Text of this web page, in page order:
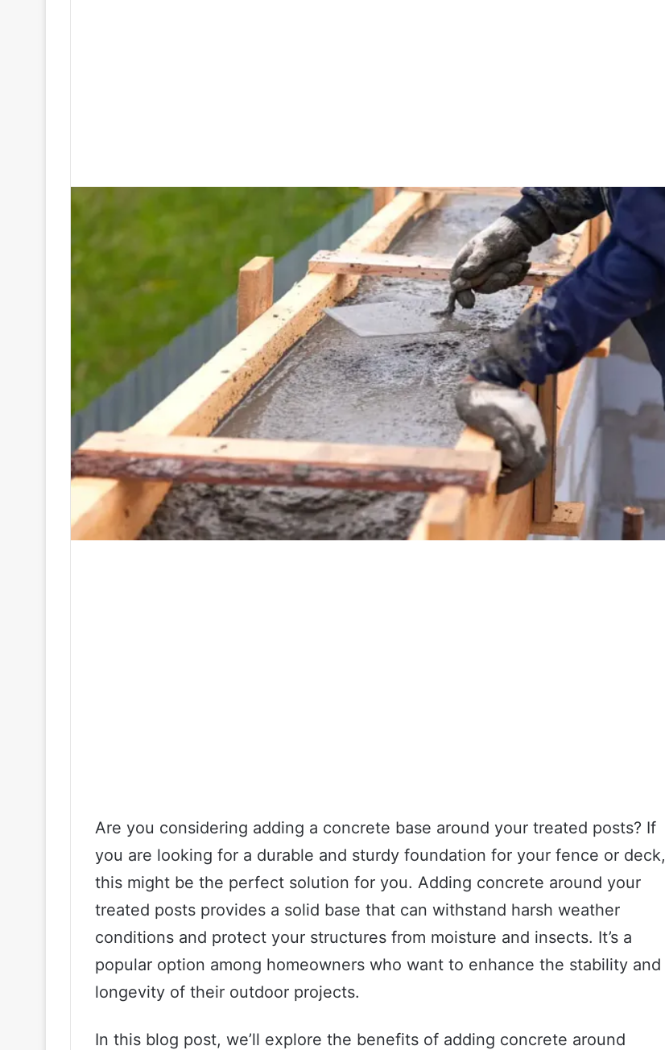
Are you considering adding a concrete base around your treated posts? If
you are looking for a durable and sturdy foundation for your fence or deck,
this might be the perfect solution for you. Adding concrete around your
treated posts provides a solid base that can withstand harsh weather
conditions and protect your structures from moisture and insects. It’s a
popular option among homeowners who want to enhance the stability and
longevity of their outdoor projects.
In this blog post, we’ll explore the benefits of adding concrete around